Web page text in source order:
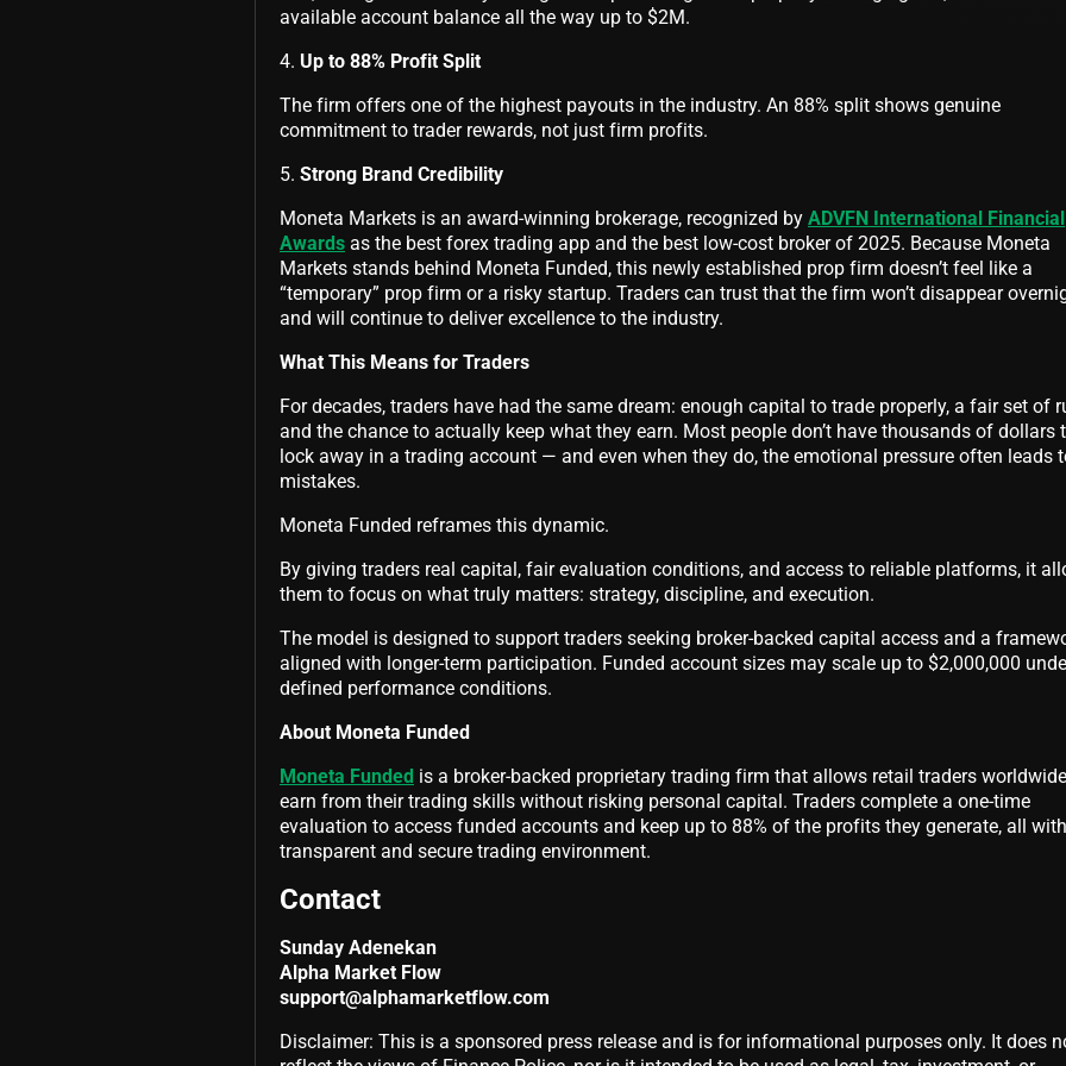
available account balance all the way up to $2M.
4. Up to 88% Profit Split
The firm offers one of the highest payouts in the industry. An 88% split shows genuine
commitment to trader rewards, not just firm profits.
5. Strong Brand Credibility
Moneta Markets is an award-winning brokerage, recognized by ADVFN International Financial
Awards as the best forex trading app and the best low-cost broker of 2025. Because Moneta
Markets stands behind Moneta Funded, this newly established prop firm doesn’t feel like a
“temporary” prop firm or a risky startup. Traders can trust that the firm won’t disappear
and will continue to deliver excellence to the industry.
What This Means for Traders
For decades, traders have had the same dream: enough capital to trade properly, a fair set of
and the chance to actually keep what they earn. Most people don’t have thousands of dollars
lock away in a trading account — and even when they do, the emotional pressure often leads
mistakes.
Moneta Funded reframes this dynamic.
By giving traders real capital, fair evaluation conditions, and access to reliable platforms, it
them to focus on what truly matters: strategy, discipline, and execution.
The model is designed to support traders seeking broker-backed capital access and a
aligned with longer-term participation. Funded account sizes may scale up to $2,000,000
defined performance conditions.
About Moneta Funded
Moneta Funded is a broker-backed proprietary trading firm that allows retail traders
earn from their trading skills without risking personal capital. Traders complete a one-time
evaluation to access funded accounts and keep up to 88% of the profits they generate, all
transparent and secure trading environment.
Contact
Sunday Adenekan
Alpha Market Flow
support@alphamarketflow.com
Disclaimer: This is a sponsored press release and is for informational purposes only. It does